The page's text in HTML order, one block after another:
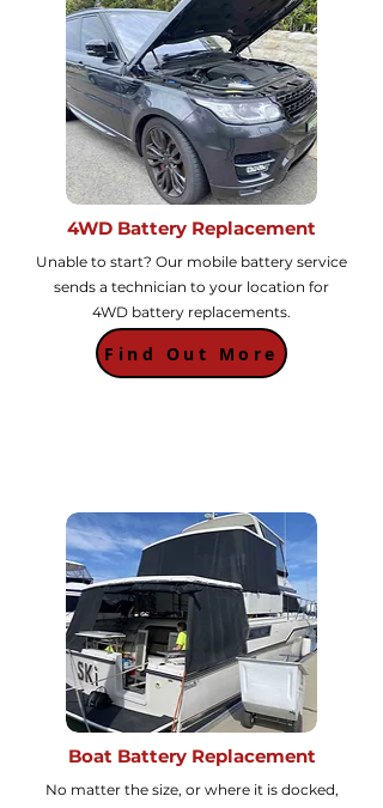
4WD Battery Replacement
Unable to start? Our mobile battery service
sends a technician to your location for
4WD battery replacements.
Find Out More
Boat Battery Replacement
No matter the size, or where it is docked,